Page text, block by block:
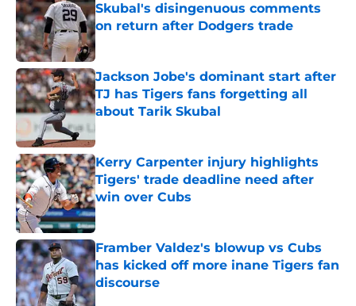
Skubal's disingenuous comments
on return after Dodgers trade
Published by on Invalid Date
Jackson Jobe's dominant start after
TJ has Tigers fans forgetting all
about Tarik Skubal
Published by on Invalid Date
Kerry Carpenter injury highlights
Tigers' trade deadline need after
win over Cubs
Published by on Invalid Date
Framber Valdez's blowup vs Cubs
has kicked off more inane Tigers fan
discourse
Published by on Invalid Date